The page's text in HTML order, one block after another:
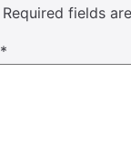
Required fields
*